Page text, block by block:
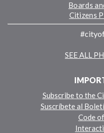
Boards
Citizens
SEE ALL
Subscribe to the
Suscríbete al
Code